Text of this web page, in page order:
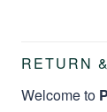
RETURN
Welcome to